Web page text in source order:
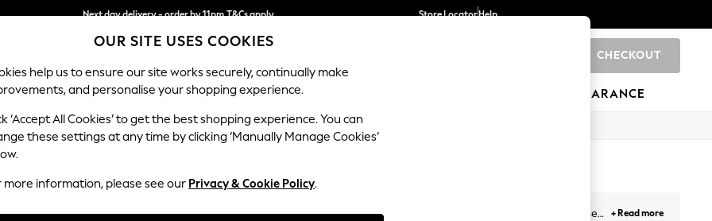
Split the cost with pay in 3.Find out more
Next day delivery - order by 11pm.T&Cs apply
Store LocatorHelp
CHECKOUT
BABY SCHOOL HOLIDAY BEAUTY FURNITURE CLEARANCE
the ultimate host by dressing your table with beautiful matching dinnerware designed to last. Whether you choose
+ Read more
OUR SITE USES COOKIES
help us to ensure our site works securely, continually make
and personalise your shopping experience.
‘Accept All Cookies’ to get the best shopping experience. You can
these settings at any time by clicking ‘Manually Manage Cookies’
more information, please see our Privacy & Cookie Policy.